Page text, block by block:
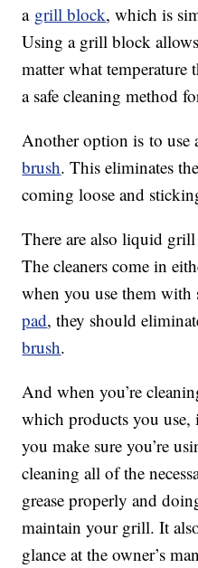
a grill block, which is
Using a grill block
matter what temperature
a safe cleaning method
Another option is to use
brush. This eliminates
coming loose and
There are also liquid
The cleaners come in
when you use them
pad, they should
brush.
And when you’re
which products you use,
you make sure you’re
cleaning all of the
grease properly and
maintain your grill. It
glance at the owner’s